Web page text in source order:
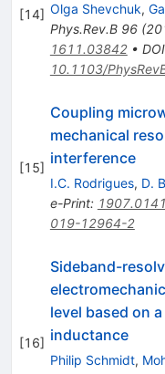
[14] Olga Shevchuk,
Phys.Rev.B 96(
1611.03842• DOI
10.1103/
[15]
Coupling
mechanical
interference
I.C. Rodrigues, D.
e-Print:
019-12964-2
[16]
Sideband-
level based on
inductance
Philip Schmidt,